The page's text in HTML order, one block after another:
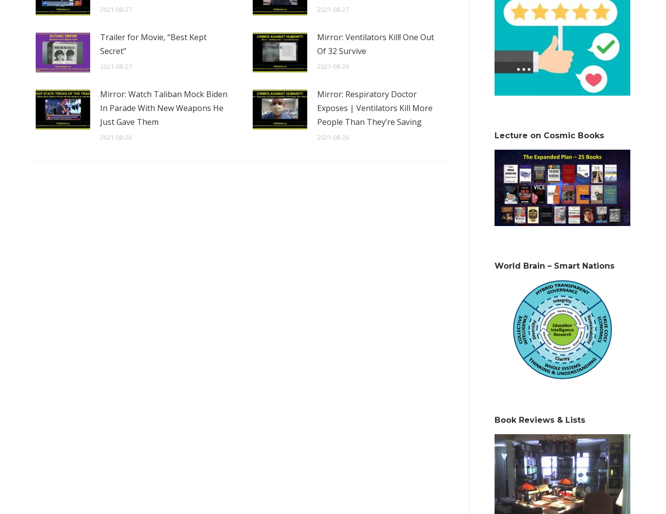
2021-08-27 2021-08-27
Trailer for Movie, “Best Kept
Secret”
2021-08-27
Mirror: Ventilators Kill! One Out
Of 32 Survive
2021-08-26
Mirror: Watch Taliban Mock Biden
In Parade With New Weapons He
Just Gave Them
2021-08-26
Mirror: Respiratory Doctor
Exposes | Ventilators Kill More
People Than They’re Saving
2021-08-26 Lecture on Cosmic Books
World Brain – Smart Nations
Book Reviews & Lists